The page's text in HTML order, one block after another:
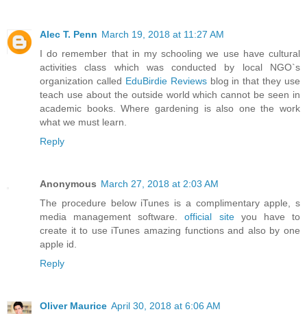
Alec T. Penn March 19, 2018 at 11:27 AM
I do remember that in my schooling we use have cultural
activities class which was conducted by local NGO`s
organization called EduBirdie Reviewsblog in that they use
teach use about the outside world which cannot be seen in
academic books. Where gardening is also one the work
what we must learn.
Reply
Anonymous March 27, 2018 at 2:03 AM
The procedure below iTunes is a complimentary apple, s
media management software.official siteyou have to
create it to use iTunes amazing functions and also by one
apple id.
Reply
Oliver Maurice April 30, 2018 at 6:06 AM